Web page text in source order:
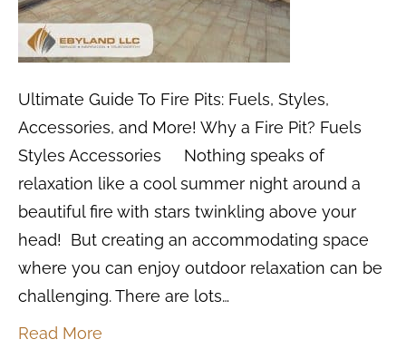
Ultimate Guide To Fire Pits: Fuels, Styles,
Accessories, and More! Why a Fire Pit? Fuels
Styles Accessories Nothing speaks of
relaxation like a cool summer night around a
beautiful fire with stars twinkling above your
head! But creating an accommodating space
where you can enjoy outdoor relaxation can be
challenging. There are lots…
Read More